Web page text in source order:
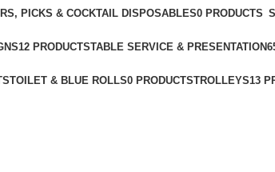
PICKS & COCKTAIL DISPOSABLES0 PRODUCTS
12 PRODUCTSTABLE SERVICE & PRESENTATION
TOILET & BLUE ROLLS0 PRODUCTSTROLLEYS13